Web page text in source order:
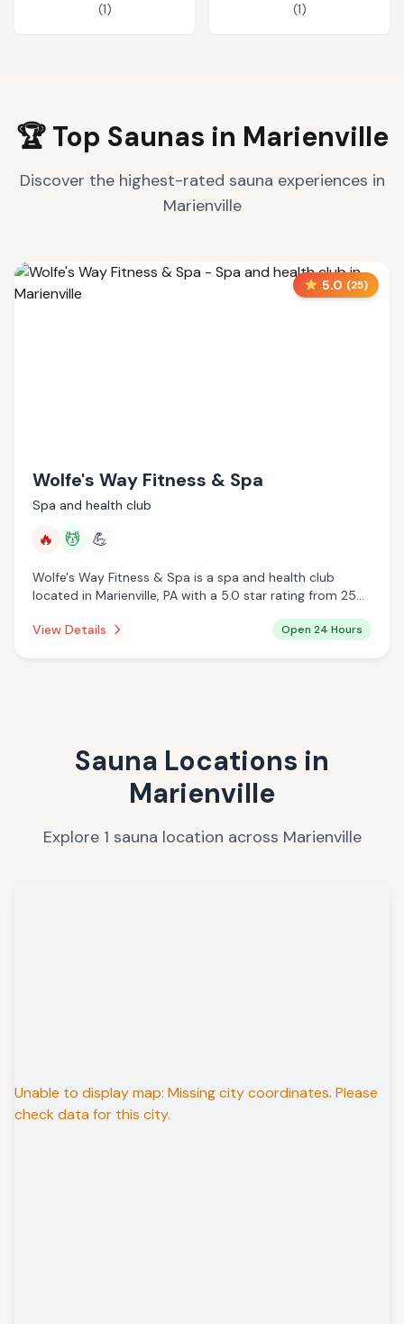
(1) (1)
🏆 Top Saunas in Marienville
Discover the highest-rated sauna experiences in
Marienville
5.0 (25)
Wolfe's Way Fitness & Spa
Spa and health club
🔥 💆 💪
Wolfe's Way Fitness & Spa is a spa and health club
located in Marienville, PA with a 5.0 star rating from 25
offering infrared sauna, massage services.
View Details Open 24 Hours
Sauna Locations in
Marienville
Explore 1 sauna location across Marienville
Unable to display map: Missing city coordinates. Please
check data for this city.